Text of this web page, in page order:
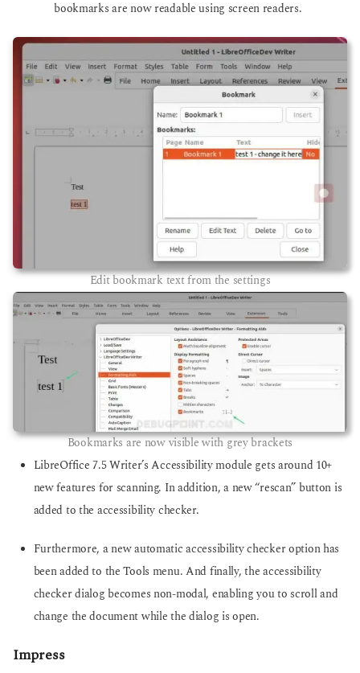
bookmarks are now readable using screen readers.
Edit bookmark text from the settings
Bookmarks are now visible with grey brackets
LibreOffice 7.5 Writer’s Accessibility module gets around 10+
new features for scanning. In addition, a new “rescan” button is
added to the accessibility checker.
Furthermore, a new automatic accessibility checker option has
been added to the Tools menu. And finally, the accessibility
checker dialog becomes non-modal, enabling you to scroll and
change the document while the dialog is open.
Impress